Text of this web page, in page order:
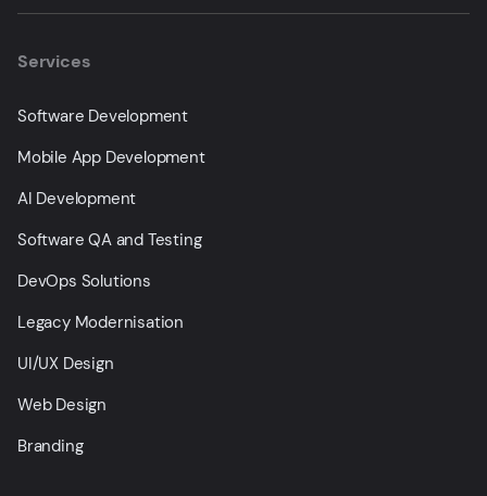
Services
Software Development
Mobile App Development
AI Development
Software QA and Testing
DevOps Solutions
Legacy Modernisation
UI/UX Design
Web Design
Branding